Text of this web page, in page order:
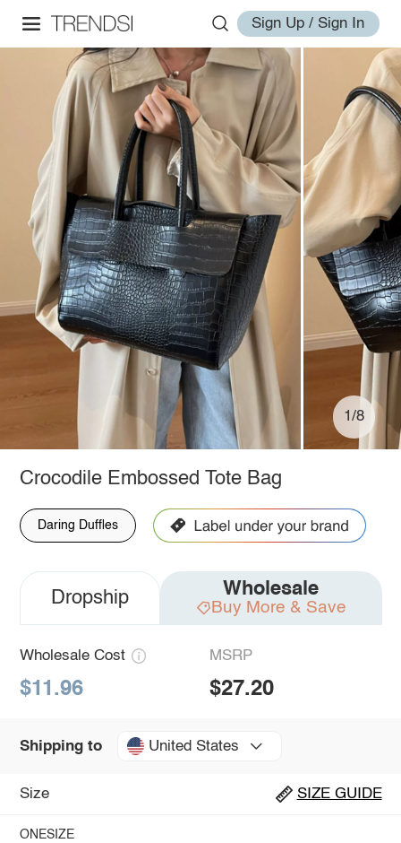
Sign Up / Sign In
1/8
Crocodile Embossed Tote Bag
Daring Duffles
Dropship Wholesale
Buy More & Save
Wholesale Cost
$11.96
MSRP
$27.20
Shipping to United States
Size SIZE GUIDE
ONESIZE